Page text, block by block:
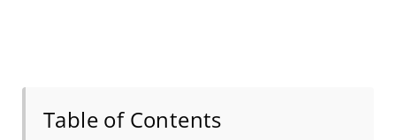
Table of Contents